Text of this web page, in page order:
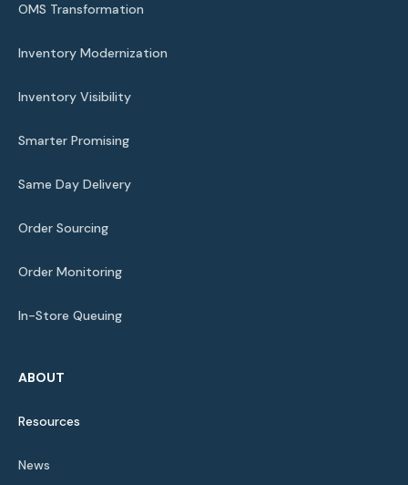
OMS Transformation
Inventory Modernization
Inventory Visibility
Smarter Promising
Same Day Delivery
Order Sourcing
Order Monitoring
In-Store Queuing
ABOUT
Resources
News